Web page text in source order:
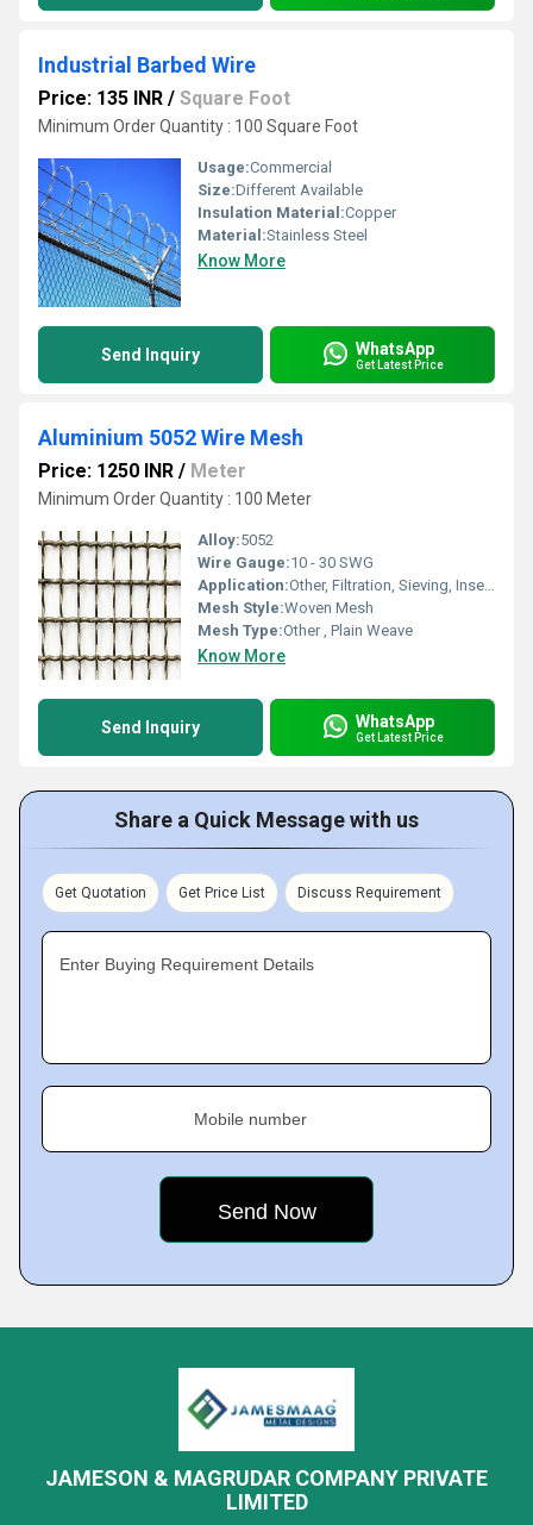
Industrial Barbed Wire
Price: 135 INR / Square Foot
Minimum Order Quantity : 100 Square Foot
Usage:Commercial
Size:Different Available
Insulation Material:Copper
Material:Stainless Steel
Know More
Send Inquiry WhatsApp
Get Latest Price
Aluminium 5052 Wire Mesh
Price: 1250 INR / Meter
Minimum Order Quantity : 100 Meter
Alloy:5052
Wire Gauge:10 - 30 SWG
Application:Other, Filtration, Sieving, Insect Screens, Decorative Fencing
Mesh Style:Woven Mesh
Mesh Type:Other , Plain Weave
Know More
Send Inquiry WhatsApp
Get Latest Price
Share a Quick Message with us
Get Quotation Get Price List Discuss Requirement
Enter Buying Requirement Details
Mobile number
JAMESON & MAGRUDAR COMPANY PRIVATE
LIMITED